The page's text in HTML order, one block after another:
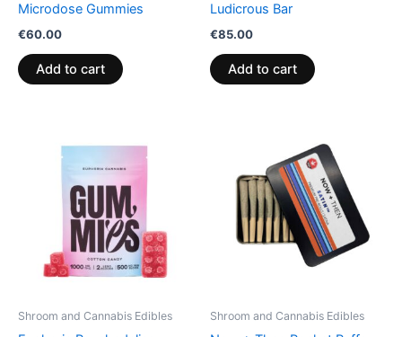
Microdose Gummies
€60.00
Add to cart
Ludicrous Bar
€85.00
Add to cart
Shroom and Cannabis Edibles
range:
€13.00
€40.00
product
The
options
Shroom and Cannabis Edibles